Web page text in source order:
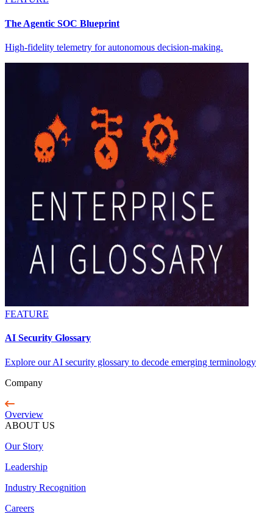
The Agentic SOC Blueprint
High-fidelity telemetry for autonomous decision-making.
FEATURE
AI Security Glossary
Explore our AI security glossary to decode emerging terminology
Company
Overview
ABOUT US
Our Story
Leadership
Industry Recognition
Careers